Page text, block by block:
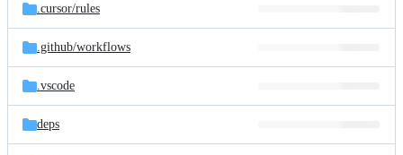
files
commit
.cursor/rules
.github/workflows
.vscode
deps